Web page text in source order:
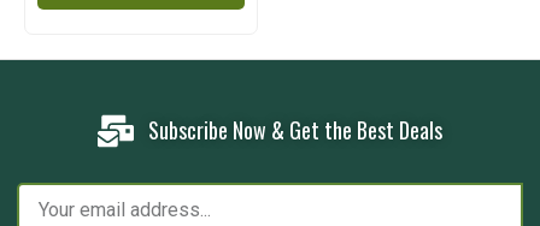
Subscribe Now & Get the Best Deals